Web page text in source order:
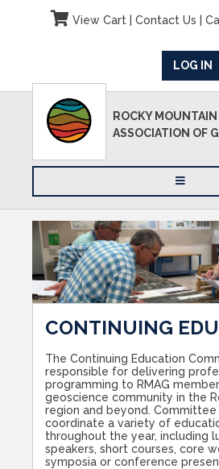
View Cart| Contact Us
LOG IN
ROCKY MOUNTAIN
ASSOCIATION OF
CONTINUING
The Continuing Education
responsible for delivering
programming to RMAG
geoscience community in the
region and beyond. Committee
coordinate a variety of
throughout the year, including
speakers, short courses, core
symposia or conference